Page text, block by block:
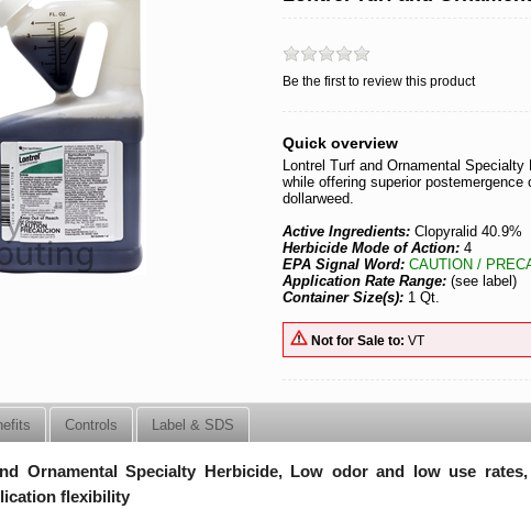
Be the first to review this product
Quick overview
Lontrel Turf and Ornamental
while offering superior
dollarweed.
Active Ingredients:Clopyralid 40.9%
Herbicide Mode of Action: 4
EPA Signal Word:CAUTION /
Application Rate Range:(see label)
Container Size(s): 1 Qt.
Not for Sale to: VT
Controls Label & SDS
Ornamental Specialty Herbicide, Low odor and low use
flexibility